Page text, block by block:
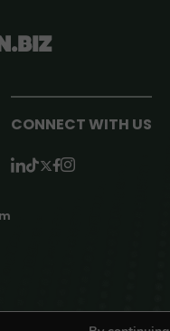
CONNECT WITH US